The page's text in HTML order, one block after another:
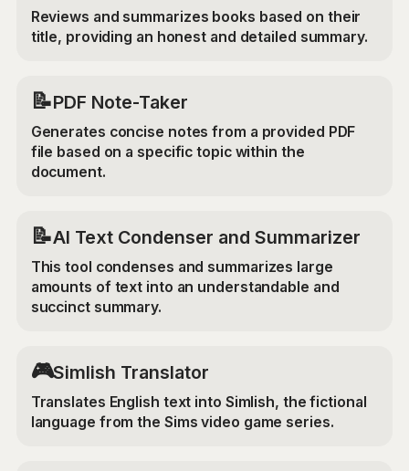
Reviews and summarizes books based on their
title, providing an honest and detailed summary.
📝PDF Note-Taker
Generates concise notes from a provided PDF
file based on a specific topic within the
document.
📝AI Text Condenser and Summarizer
This tool condenses and summarizes large
amounts of text into an understandable and
succinct summary.
🎮Simlish Translator
Translates English text into Simlish, the fictional
language from the Sims video game series.